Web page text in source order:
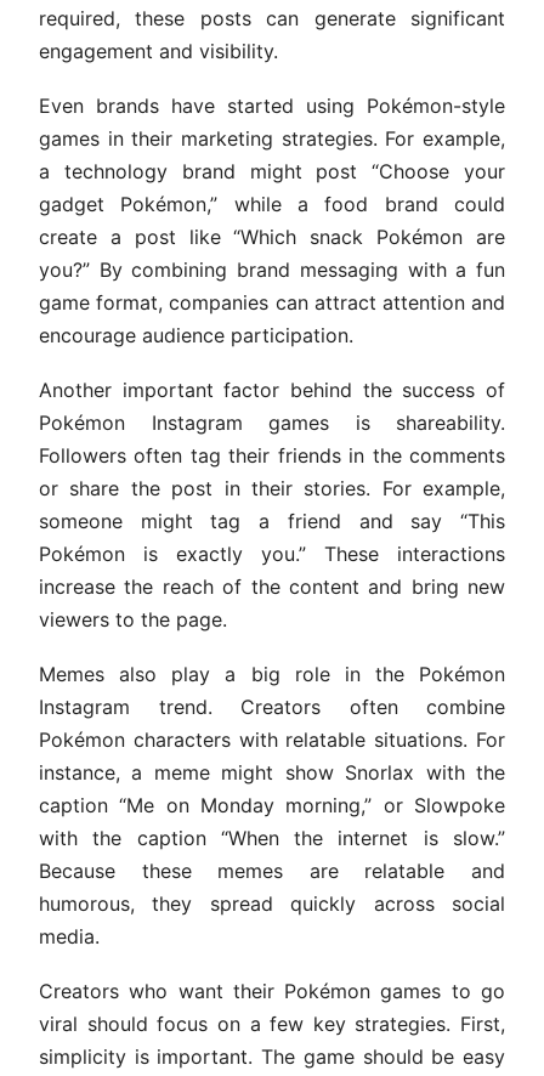
required, these posts can generate significant
engagement and visibility.
Even brands have started using Pokémon-style
games in their marketing strategies. For example,
a technology brand might post “Choose your
gadget Pokémon,” while a food brand could
create a post like “Which snack Pokémon are
you?” By combining brand messaging with a fun
game format, companies can attract attention and
encourage audience participation.
Another important factor behind the success of
Pokémon Instagram games is shareability.
Followers often tag their friends in the comments
or share the post in their stories. For example,
someone might tag a friend and say “This
Pokémon is exactly you.” These interactions
increase the reach of the content and bring new
viewers to the page.
Memes also play a big role in the Pokémon
Instagram trend. Creators often combine
Pokémon characters with relatable situations. For
instance, a meme might show Snorlax with the
caption “Me on Monday morning,” or Slowpoke
with the caption “When the internet is slow.”
Because these memes are relatable and
humorous, they spread quickly across social
media.
Creators who want their Pokémon games to go
viral should focus on a few key strategies. First,
simplicity is important. The game should be easy